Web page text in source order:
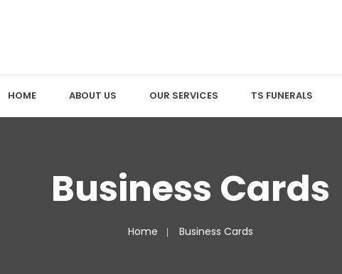
HOME ABOUT US OUR SERVICES TS FUNERALS
Business Cards
Home Business Cards